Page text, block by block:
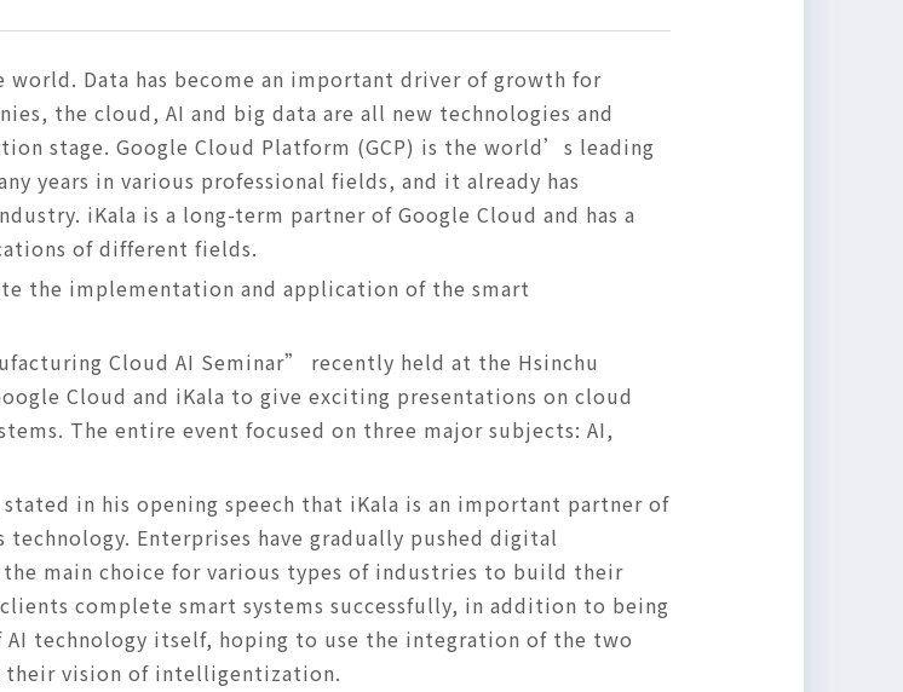
Data has become an important driver of growth for
the cloud, AI and big data are all new technologies and
stage. Google Cloud Platform (GCP) is the world’s leading
years in various professional fields, and it already has
iKala is a long-term partner of Google Cloud and has a
of different fields.
the implementation and application of the smart
Cloud AI Seminar” recently held at the Hsinchu
Cloud and iKala to give exciting presentations on cloud
The entire event focused on three major subjects: AI,
in his opening speech that iKala is an important partner of
Enterprises have gradually pushed digital
the main choice for various types of industries to build their
complete smart systems successfully, in addition to being
AI technology itself, hoping to use the integration of the two
their vision of intelligentization.